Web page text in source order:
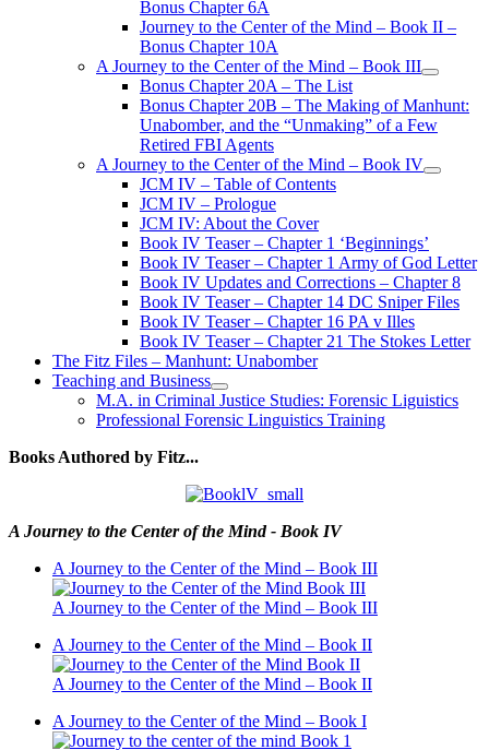
Bonus Chapter 6A
Journey to the Center of the Mind – Book II –
Bonus Chapter 10A
A Journey to the Center of the Mind – Book III
open
menu
Bonus Chapter 20A – The List
Bonus Chapter 20B – The Making of Manhunt:
Unabomber, and the “Unmaking” of a Few
Retired FBI Agents
A Journey to the Center of the Mind – Book IV
open
JCM IV – Table of Contents
JCM IV – Prologue
JCM IV: About the Cover
Book IV Teaser – Chapter 1 ‘Beginnings’
Book IV Teaser – Chapter 1 Army of God Letter
Book IV Updates and Corrections – Chapter 8
Book IV Teaser – Chapter 14 DC Sniper Files
Book IV Teaser – Chapter 16 PA v Illes
Book IV Teaser – Chapter 21 The Stokes Letter
The Fitz Files – Manhunt: Unabomber
Teaching and Business
open
menu
M.A. in Criminal Justice Studies: Forensic Liguistics
Professional Forensic Linguistics Training
Books Authored by Fitz...
A Journey to the Center of the Mind - Book IV
A Journey to the Center of the Mind – Book III
A Journey to the Center of the Mind – Book III
A Journey to the Center of the Mind – Book II
A Journey to the Center of the Mind – Book II
A Journey to the Center of the Mind – Book I